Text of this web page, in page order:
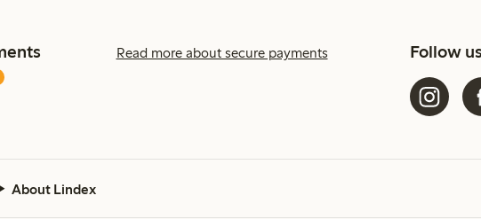
Read more about secure payments Follow
About Lindex